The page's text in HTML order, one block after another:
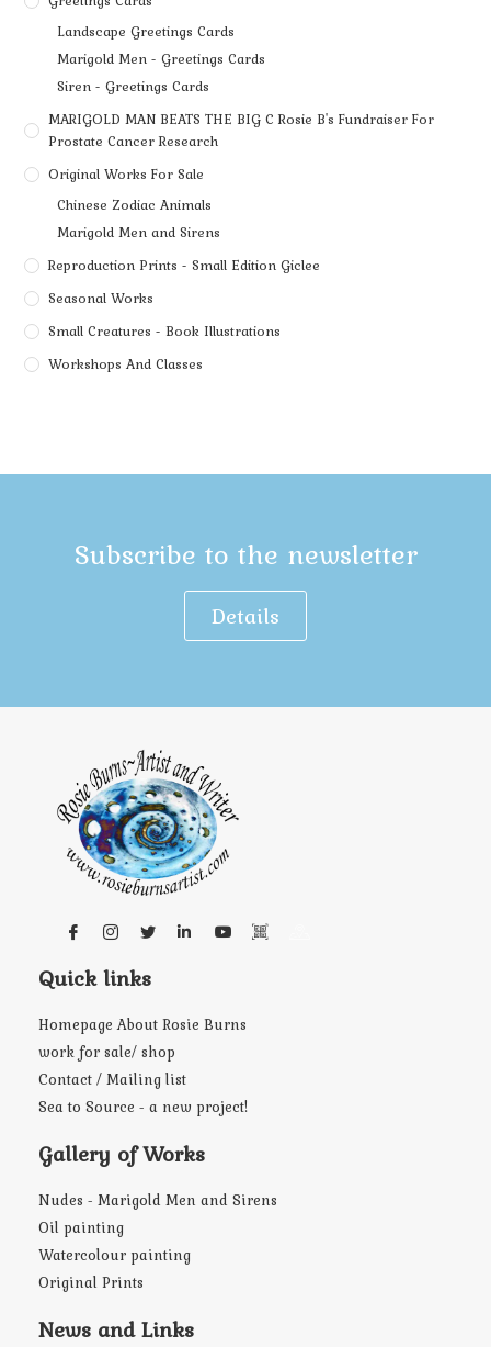
Landscape Greetings Cards
Marigold Men - Greetings Cards
Siren - Greetings Cards
MARIGOLD MAN BEATS THE BIG C Rosie B's Fundraiser For
Prostate Cancer Research
Original Works For Sale
Chinese Zodiac Animals
Marigold Men and Sirens
Reproduction Prints - Small Edition Giclee
Seasonal Works
Small Creatures - Book Illustrations
Workshops And Classes
Subscribe to the newsletter
Details
Quick links
Homepage About Rosie Burns
work for sale/ shop
Contact / Mailing list
Sea to Source - a new project!
Gallery of Works
Nudes - Marigold Men and Sirens
Oil painting
Watercolour painting
Original Prints
News and Links